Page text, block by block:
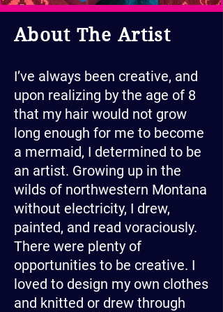
About The Artist
I’ve always been creative, and
upon realizing by the age of 8
that my hair would not grow
long enough for me to become
a mermaid, I determined to be
an artist. Growing up in the
wilds of northwestern Montana
without electricity, I drew,
painted, and read voraciously.
There were plenty of
opportunities to be creative. I
loved to design my own clothes
and knitted or drew through